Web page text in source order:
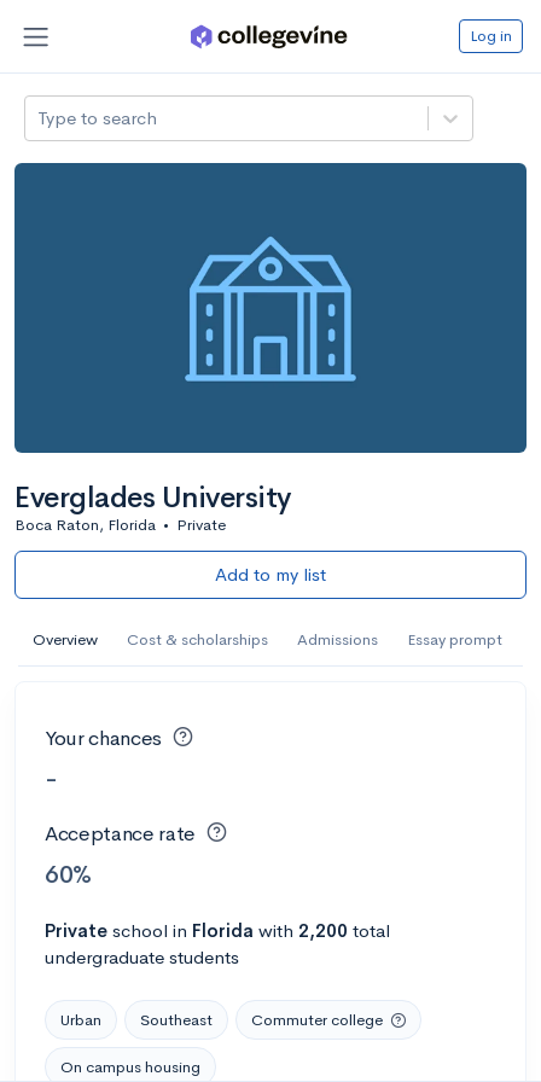
Log in
Type to search
Everglades University
Boca Raton, Florida • Private
Add to my list
Overview Cost & scholarships Admissions Essay prompt
Your chances
-
Acceptance rate
60%
Private school in Florida with 2,200 total
undergraduate students
Urban Southeast Commuter college
On campus housing